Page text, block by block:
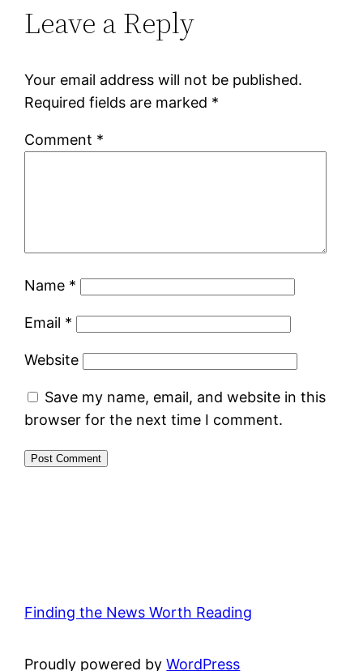
Leave a Reply
Your email address will not be published.
Required fields are marked *
Comment *
Name *
Email *
Website
Save my name, email, and website in this
browser for the next time I comment.
Finding the News Worth Reading
Proudly powered byWordPress